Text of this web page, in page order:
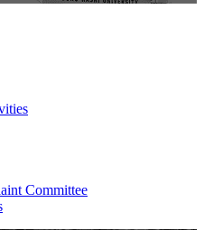
Committee